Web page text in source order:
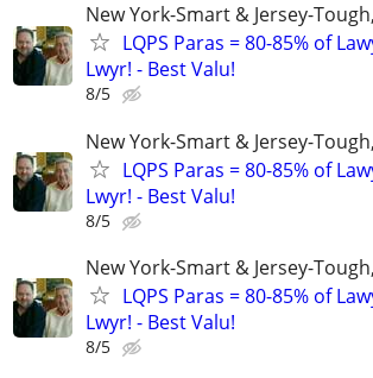
New York-Smart & Jersey-
LQPS Paras = 80-85% of
Lwyr! - Best Valu!
8/5
New York-Smart & Jersey-
LQPS Paras = 80-85% of
Lwyr! - Best Valu!
8/5
New York-Smart & Jersey-
LQPS Paras = 80-85% of
Lwyr! - Best Valu!
8/5